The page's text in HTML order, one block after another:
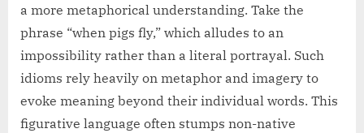
a more metaphorical understanding. Take the
phrase “when pigs fly,” which alludes to an
impossibility rather than a literal portrayal. Such
idioms rely heavily on metaphor and imagery to
evoke meaning beyond their individual words. This
figurative language often stumps non-native